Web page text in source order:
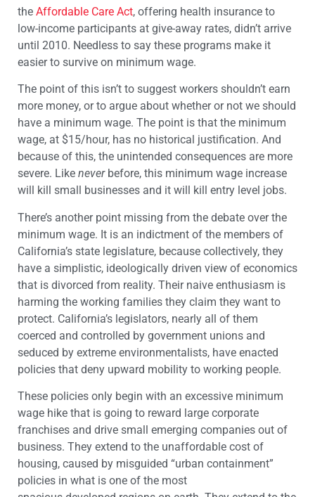
the Affordable Care Act, offering health insurance to
low-income participants at give-away rates, didn’t arrive
until 2010. Needless to say these programs make it
easier to survive on minimum wage.
The point of this isn’t to suggest workers shouldn’t earn
more money, or to argue about whether or not we should
have a minimum wage. The point is that the minimum
wage, at $15/hour, has no historical justification. And
because of this, the unintended consequences are more
severe. Like neverbefore, this minimum wage increase
will kill small businesses and it will kill entry level jobs.
There’s another point missing from the debate over the
minimum wage. It is an indictment of the members of
California’s state legislature, because collectively, they
have a simplistic, ideologically driven view of economics
that is divorced from reality. Their naive enthusiasm is
harming the working families they claim they want to
protect. California’s legislators, nearly all of them
coerced and controlled by government unions and
seduced by extreme environmentalists, have enacted
policies that deny upward mobility to working people.
These policies only begin with an excessive minimum
wage hike that is going to reward large corporate
franchises and drive small emerging companies out of
business. They extend to the unaffordable cost of
housing, caused by misguided “urban containment”
policies in what is one of the most